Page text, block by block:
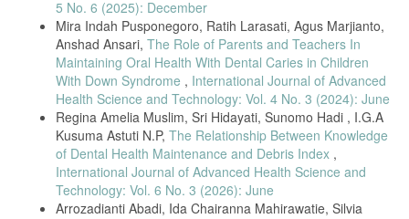
JPA, 2022.
[23] R. Shreshtha, “Challenges in Geriatric Oral Care,” JAGP, 2020.
[24] U. Ulliana et al., Kesehatan Gigi dan Mulut, 2023.
[25] K. Kusbandia and W. A. Wijaya, “Social Support in Health
Management,” PJI, 2024.
[26] G. Rokot et al., “Toothbrushing Behavior,” e-GiGi, 2023.
[27] A. Prasad and H. Panda, “Observational Study Designs in Public
Health,” J. Health Res., 2021.
[28] C. Chang et al., “Cognitive Screening Tools for Community-
Dwelling Elderly,” BMC Geriatr., 2022.
5 No. 6 (2025): December
Mira Indah Pusponegoro, Ratih Larasati, Agus Marjianto,
Anshad Ansari, The Role of Parents and Teachers In
Maintaining Oral Health With Dental Caries in Children
With Down Syndrome , International Journal of Advanced
Health Science and Technology: Vol. 4 No. 3 (2024): June
Regina Amelia Muslim, Sri Hidayati, Sunomo Hadi , I.G.A
Kusuma Astuti N.P, The Relationship Between Knowledge
of Dental Health Maintenance and Debris Index ,
International Journal of Advanced Health Science and
Technology: Vol. 6 No. 3 (2026): June
Arrozadianti Abadi, Ida Chairanna Mahirawatie, Silvia